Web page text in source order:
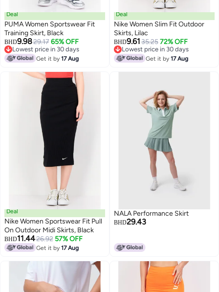
Deal
PUMA Women Sportswear Fit
Training Skirt, Black
BHD9.9829.17 65% OFF
Lowest price in 30 days
Lowest price in 30 days
Get it by17 Aug
Deal
Nike Women Slim Fit Outdoor
Skirts, Lilac
BHD9.61 35.25 72% OFF
Lowest price in 30 days
Lowest price in 30 days
Get it by17 Aug
Deal
Nike Women Sportswear Fit Pull
On Outdoor Midi Skirts, Black
BHD11.4426.92 57% OFF
Get it by17 Aug 2
NALA Performance Skirt
BHD29.43